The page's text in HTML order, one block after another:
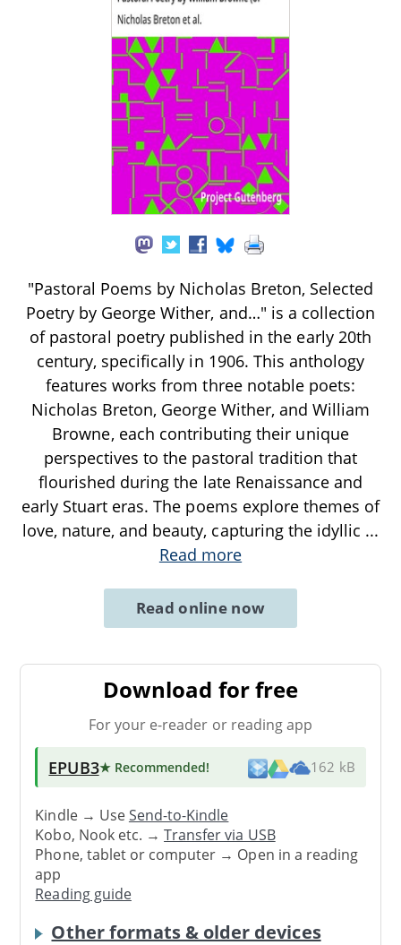
"Pastoral Poems by Nicholas Breton, Selected
Poetry by George Wither, and…" is a collection
of pastoral poetry published in the early 20th
century, specifically in 1906. This anthology
features works from three notable poets:
Nicholas Breton, George Wither, and William
Browne, each contributing their unique
perspectives to the pastoral tradition that
flourished during the late Renaissance and
early Stuart eras. The poems explore themes of
love, nature, and beauty, capturing the idyllic ...
Read more
Read online now
Download for free
For your e-reader or reading app
EPUB3★ Recommended! 162 kB
Kindle → UseSend-to-Kindle
Kobo, Nook etc. →Transfer via USB
Phone, tablet or computer → Open in a reading
app
Reading guide
Other formats & older devices